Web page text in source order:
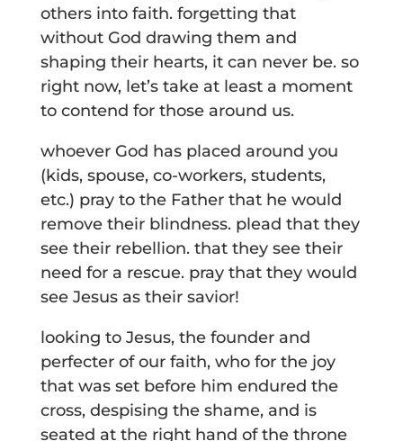
others into faith. forgetting that
without God drawing them and
shaping their hearts, it can never be. so
right now, let’s take at least a moment
to contend for those around us.
whoever God has placed around you
(kids, spouse, co-workers, students,
etc.) pray to the Father that he would
remove their blindness. plead that they
see their rebellion. that they see their
need for a rescue. pray that they would
see Jesus as their savior!
looking to Jesus, the founder and
perfecter of our faith, who for the joy
that was set before him endured the
cross, despising the shame, and is
seated at the right hand of the throne